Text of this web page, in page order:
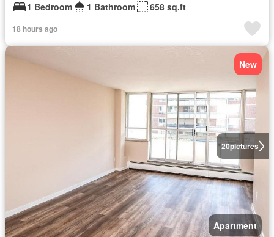
1 Bedroom
1 Bathroom 658 sq.ft
18 hours ago
20pictures
New
Apartment